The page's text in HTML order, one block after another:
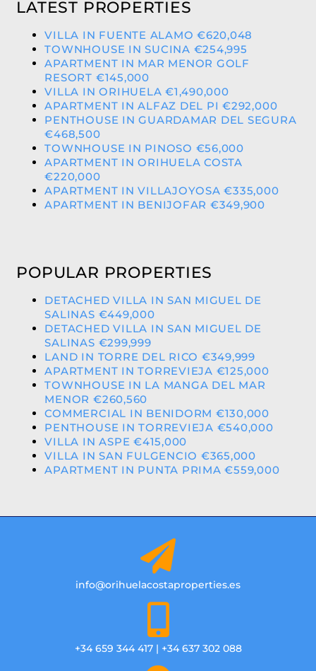
LATEST PROPERTIES
VILLA IN FUENTE ALAMO €620,048
TOWNHOUSE IN SUCINA €254,995
APARTMENT IN MAR MENOR GOLF
RESORT €145,000
VILLA IN ORIHUELA €1,490,000
APARTMENT IN ALFAZ DEL PI €292,000
PENTHOUSE IN GUARDAMAR DEL SEGURA
€468,500
TOWNHOUSE IN PINOSO €56,000
APARTMENT IN ORIHUELA COSTA
€220,000
APARTMENT IN VILLAJOYOSA €335,000
APARTMENT IN BENIJOFAR €349,900
POPULAR PROPERTIES
DETACHED VILLA IN SAN MIGUEL DE
SALINAS €449,000
DETACHED VILLA IN SAN MIGUEL DE
SALINAS €299,999
LAND IN TORRE DEL RICO €349,999
APARTMENT IN TORREVIEJA €125,000
TOWNHOUSE IN LA MANGA DEL MAR
MENOR €260,560
COMMERCIAL IN BENIDORM €130,000
PENTHOUSE IN TORREVIEJA €540,000
VILLA IN ASPE €415,000
VILLA IN SAN FULGENCIO €365,000
APARTMENT IN PUNTA PRIMA €559,000
info@orihuelacostaproperties.es
+34 659 344 417 | +34 637 302 088